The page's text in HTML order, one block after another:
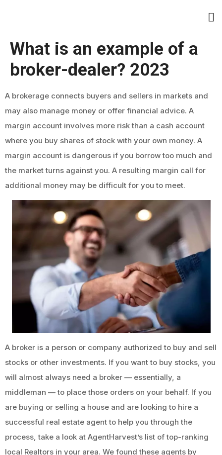
What is an example of a
broker-dealer? 2023
A brokerage connects buyers and sellers in markets and
may also manage money or offer financial advice. A
margin account involves more risk than a cash account
where you buy shares of stock with your own money. A
margin account is dangerous if you borrow too much and
the market turns against you. A resulting margin call for
additional money may be difficult for you to meet.
A broker is a person or company authorized to buy and sell
stocks or other investments. If you want to buy stocks, you
will almost always need a broker — essentially, a
middleman — to place those orders on your behalf. If you
are buying or selling a house and are looking to hire a
successful real estate agent to help you through the
process, take a look at AgentHarvest’s list of top-ranking
local Realtors in your area. We found these agents by